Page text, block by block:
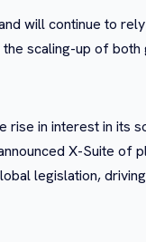
will continue to
the scaling-up of
rise in interest in its
X-Suite
legislation,